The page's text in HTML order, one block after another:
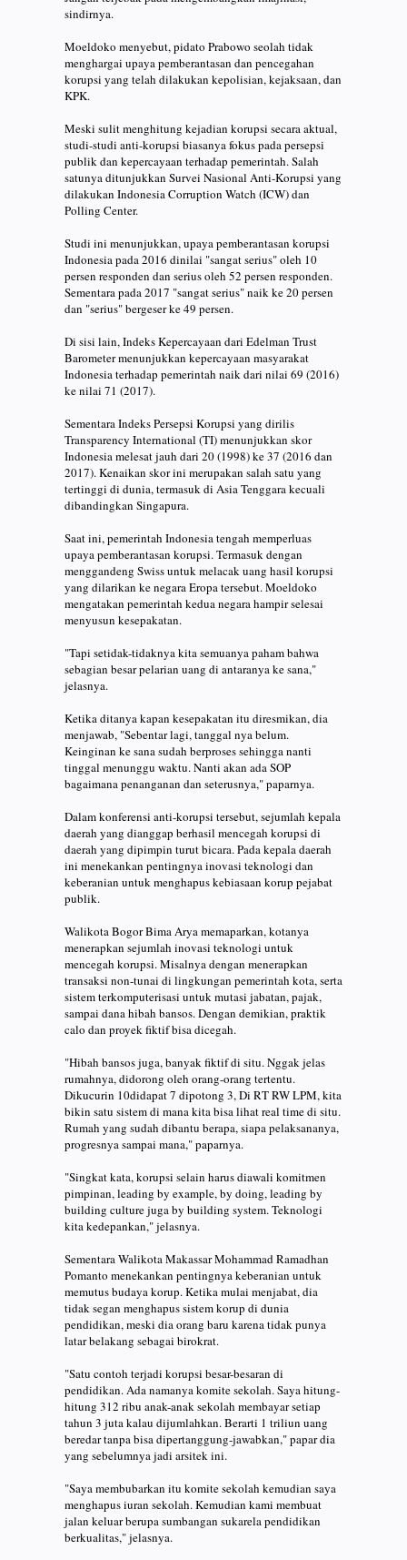
sindirnya.
Moeldoko menyebut, pidato Prabowo seolah tidak
menghargai upaya pemberantasan dan pencegahan
korupsi yang telah dilakukan kepolisian, kejaksaan, dan
KPK.
Meski sulit menghitung kejadian korupsi secara aktual,
studi-studi anti-korupsi biasanya fokus pada persepsi
publik dan kepercayaan terhadap pemerintah. Salah
satunya ditunjukkan Survei Nasional Anti-Korupsi yang
dilakukan Indonesia Corruption Watch (ICW) dan
Polling Center.
Studi ini menunjukkan, upaya pemberantasan korupsi
Indonesia pada 2016 dinilai "sangat serius" oleh 10
persen responden dan serius oleh 52 persen responden.
Sementara pada 2017 "sangat serius" naik ke 20 persen
dan "serius" bergeser ke 49 persen.
Di sisi lain, Indeks Kepercayaan dari Edelman Trust
Barometer menunjukkan kepercayaan masyarakat
Indonesia terhadap pemerintah naik dari nilai 69 (2016)
ke nilai 71 (2017).
Sementara Indeks Persepsi Korupsi yang dirilis
Transparency International (TI) menunjukkan skor
Indonesia melesat jauh dari 20 (1998) ke 37 (2016 dan
2017). Kenaikan skor ini merupakan salah satu yang
tertinggi di dunia, termasuk di Asia Tenggara kecuali
dibandingkan Singapura.
Saat ini, pemerintah Indonesia tengah memperluas
upaya pemberantasan korupsi. Termasuk dengan
menggandeng Swiss untuk melacak uang hasil korupsi
yang dilarikan ke negara Eropa tersebut. Moeldoko
mengatakan pemerintah kedua negara hampir selesai
menyusun kesepakatan.
"Tapi setidak-tidaknya kita semuanya paham bahwa
sebagian besar pelarian uang di antaranya ke sana,"
jelasnya.
Ketika ditanya kapan kesepakatan itu diresmikan, dia
menjawab, "Sebentar lagi, tanggal nya belum.
Keinginan ke sana sudah berproses sehingga nanti
tinggal menunggu waktu. Nanti akan ada SOP
bagaimana penanganan dan seterusnya," paparnya.
Dalam konferensi anti-korupsi tersebut, sejumlah kepala
daerah yang dianggap berhasil mencegah korupsi di
daerah yang dipimpin turut bicara. Pada kepala daerah
ini menekankan pentingnya inovasi teknologi dan
keberanian untuk menghapus kebiasaan korup pejabat
publik.
Walikota Bogor Bima Arya memaparkan, kotanya
menerapkan sejumlah inovasi teknologi untuk
mencegah korupsi. Misalnya dengan menerapkan
transaksi non-tunai di lingkungan pemerintah kota, serta
sistem terkomputerisasi untuk mutasi jabatan, pajak,
sampai dana hibah bansos. Dengan demikian, praktik
calo dan proyek fiktif bisa dicegah.
"Hibah bansos juga, banyak fiktif di situ. Nggak jelas
rumahnya, didorong oleh orang-orang tertentu.
Dikucurin 10didapat 7 dipotong 3, Di RT RW LPM, kita
bikin satu sistem di mana kita bisa lihat real time di situ.
Rumah yang sudah dibantu berapa, siapa pelaksananya,
progresnya sampai mana," paparnya.
"Singkat kata, korupsi selain harus diawali komitmen
pimpinan, leading by example, by doing, leading by
building culture juga by building system. Teknologi
kita kedepankan," jelasnya.
Sementara Walikota Makassar Mohammad Ramadhan
Pomanto menekankan pentingnya keberanian untuk
memutus budaya korup. Ketika mulai menjabat, dia
tidak segan menghapus sistem korup di dunia
pendidikan, meski dia orang baru karena tidak punya
latar belakang sebagai birokrat.
"Satu contoh terjadi korupsi besar-besaran di
pendidikan. Ada namanya komite sekolah. Saya hitung-
hitung 312 ribu anak-anak sekolah membayar setiap
tahun 3 juta kalau dijumlahkan. Berarti 1 triliun uang
beredar tanpa bisa dipertanggung-jawabkan," papar dia
yang sebelumnya jadi arsitek ini.
"Saya membubarkan itu komite sekolah kemudian saya
menghapus iuran sekolah. Kemudian kami membuat
jalan keluar berupa sumbangan sukarela pendidikan
berkualitas," jelasnya.